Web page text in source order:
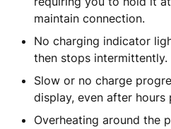
maintain connection.
No charging indicator
then stops intermittently.
Slow or no charge
display, even after hours
Overheating around the